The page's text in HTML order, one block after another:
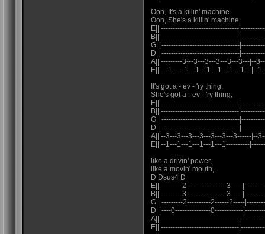
Ooh, It's a killin' machine.
Ooh, She's a killin' machine.
E|| ---------------------------------
B|| ---------------------------------
G|| ---------------------------------
D|| ---------------------------------
A|| ---------3---3---3---3---3---3---|--
E|| ---1-----1---1---1---1---1---1---|--
It's got a - ev - 'ry thing,
She's got a - ev - 'ry thing,
E|| ---------------------------------
B|| ---------------------------------
G|| ---------------------------------
D|| ---------------------------------
A|| --3---3---3---3---3---3---3------|--
E|| --1---1---1---1---1---1----------
like a drivin' power,
like a movin' mouth,
D Dsus4 D
E|| ---------2-----------------3-----
B|| ---------3-----------------3-----
G|| ---------2----------2------2-----
D|| ----0---------------0------------
A|| ---------------------------------
E|| ---------------------------------